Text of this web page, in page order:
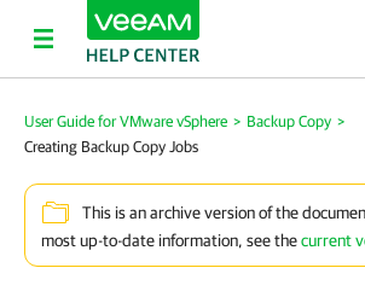
User Guide for VMware vSphere > Backup Copy >
Creating Backup Copy Jobs
This is an archive version of the
most up-to-date information, see thecurrent